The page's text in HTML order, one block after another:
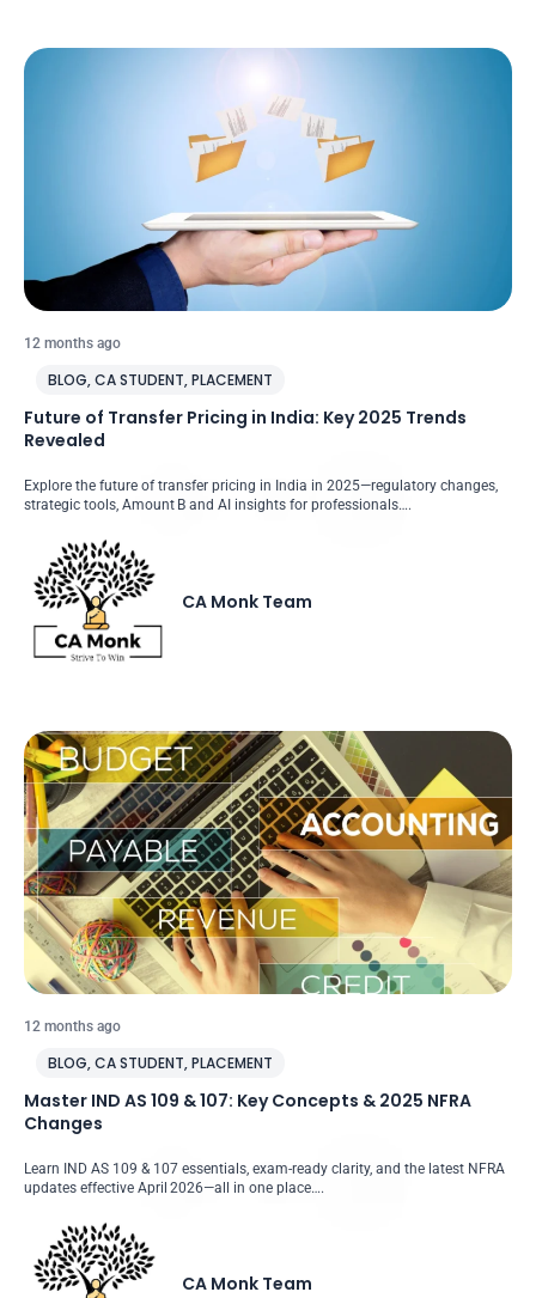
12 months ago
BLOG,CA STUDENT,PLACEMENT
Future of Transfer Pricing in India: Key 2025 Trends
Revealed
Explore the future of transfer pricing in India in 2025—regulatory changes,
strategic tools, Amount B and AI insights for professionals….
CA Monk Team
12 months ago
BLOG,CA STUDENT,PLACEMENT
Master IND AS 109 & 107: Key Concepts & 2025 NFRA
Changes
Learn IND AS 109 & 107 essentials, exam-ready clarity, and the latest NFRA
updates effective April 2026—all in one place….
CA Monk Team